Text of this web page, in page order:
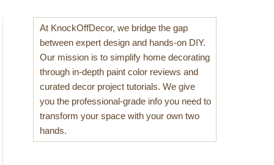
At KnockOffDecor, we bridge the gap
between expert design and hands-on DIY.
Our mission is to simplify home decorating
through in-depth paint color reviews and
curated decor project tutorials. We give
you the professional-grade info you need to
transform your space with your own two
hands.